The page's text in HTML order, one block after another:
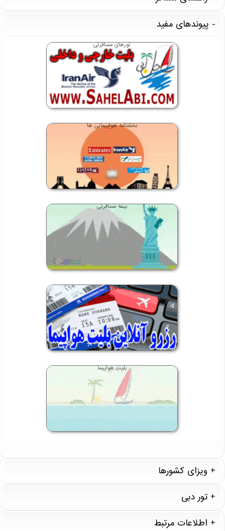
پیوندهای مفید
تورهای مسافرتی
بخشنامه هواپیمایی ها
بیمه مسافرتی
صدور بلیت
بلیت هواپیما
ویزای کشورها
تور دبی
اطلاعات مرتبط